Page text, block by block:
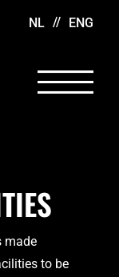
NL ENG
made
to be